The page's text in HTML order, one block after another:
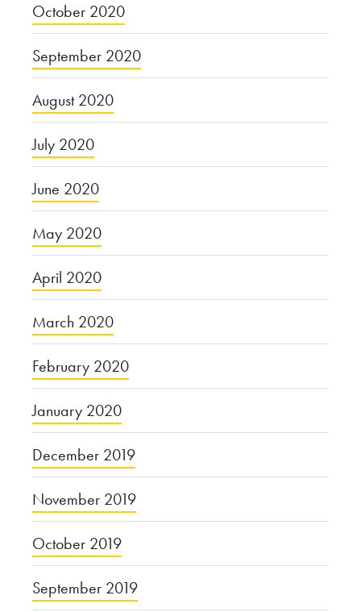
October 2020
September 2020
August 2020
July 2020
June 2020
May 2020
April 2020
March 2020
February 2020
January 2020
December 2019
November 2019
October 2019
September 2019